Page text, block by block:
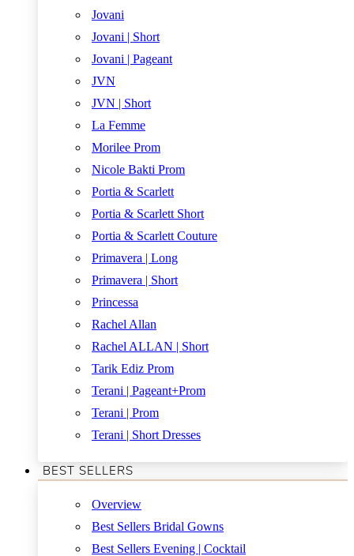
Jovani
Jovani | Short
Jovani | Pageant
JVN
JVN | Short
La Femme
Morilee Prom
Nicole Bakti Prom
Portia & Scarlett
Portia & Scarlett Short
Portia & Scarlett Couture
Primavera | Long
Primavera | Short
Princessa
Rachel Allan
Rachel ALLAN | Short
Tarik Ediz Prom
Terani | Pageant+Prom
Terani | Prom
Terani | Short Dresses
BEST SELLERS
Overview
Best Sellers Bridal Gowns
Best Sellers Evening | Cocktail